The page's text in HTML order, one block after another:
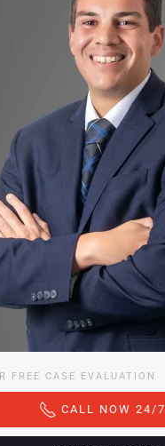
FREE CASE EVALUATION
CALL NOW 24/7